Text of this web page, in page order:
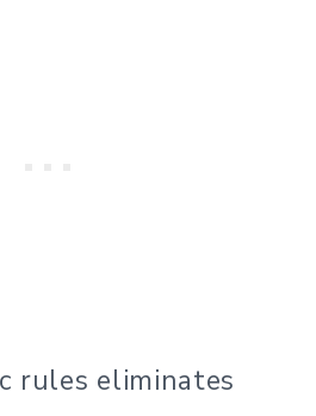
rules eliminates